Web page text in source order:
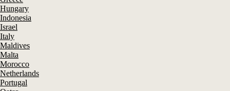
Hungary
Indonesia
Israel
Italy
Maldives
Malta
Morocco
Netherlands
Portugal